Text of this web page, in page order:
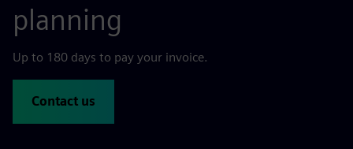
planning
Up to 180 days to pay your invoice.
Contact us